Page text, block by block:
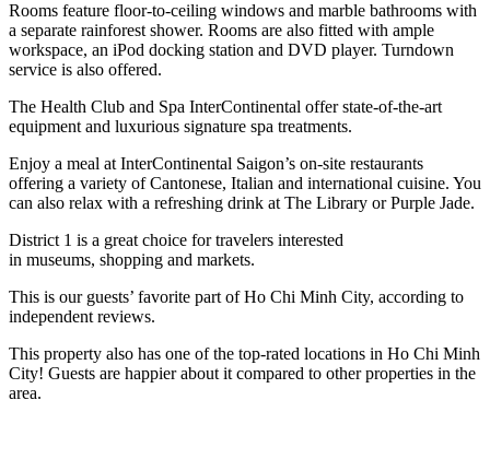
Rooms feature floor-to-ceiling windows and marble bathrooms with
a separate rainforest shower. Rooms are also fitted with ample
workspace, an iPod docking station and DVD player. Turndown
service is also offered.
The Health Club and Spa InterContinental offer state-of-the-art
equipment and luxurious signature spa treatments.
Enjoy a meal at InterContinental Saigon’s on-site restaurants
offering a variety of Cantonese, Italian and international cuisine. You
can also relax with a refreshing drink at The Library or Purple Jade.
District 1 is a great choice for travelers interested
in museums, shopping and markets.
This is our guests’ favorite part of Ho Chi Minh City, according to
independent reviews.
This property also has one of the top-rated locations in Ho Chi Minh
City! Guests are happier about it compared to other properties in the
area.